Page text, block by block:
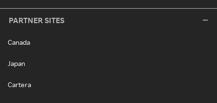
PARTNER SITES
Canada
Japan
Cartera